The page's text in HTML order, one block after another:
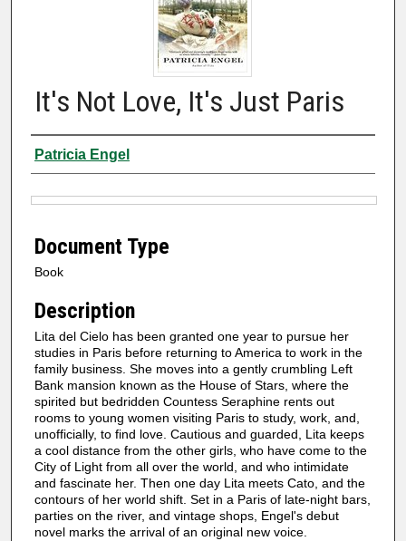
It's Not Love, It's Just Paris
Authors
Patricia Engel
Document Type
Book
Description
Lita del Cielo has been granted one year to pursue her
studies in Paris before returning to America to work in the
family business. She moves into a gently crumbling Left
Bank mansion known as the House of Stars, where the
spirited but bedridden Countess Seraphine rents out
rooms to young women visiting Paris to study, work, and,
unofficially, to find love. Cautious and guarded, Lita keeps
a cool distance from the other girls, who have come to the
City of Light from all over the world, and who intimidate
and fascinate her. Then one day Lita meets Cato, and the
contours of her world shift. Set in a Paris of late-night bars,
parties on the river, and vintage shops, Engel's debut
novel marks the arrival of an original new voice.